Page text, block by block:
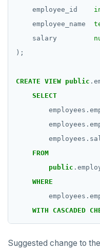
employee_id
employee_name
salary
);
CREATE VIEW public
SELECT
FROM
public
WHERE
WITH
CASCADED
Suggested change to